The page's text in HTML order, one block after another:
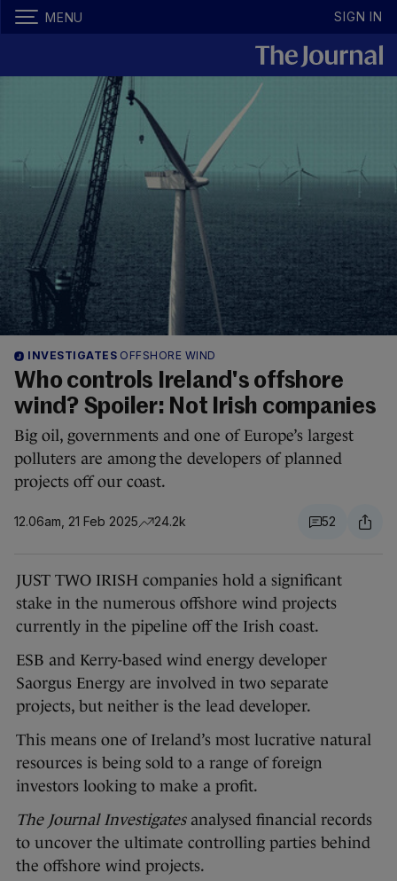
MENU SIGN IN
INVESTIGATES OFFSHORE WIND
Who controls Ireland's offshore
wind? Spoiler: Not Irish companies
Big oil, governments and one of Europe’s largest
polluters are among the developers of planned
projects off our coast.
12.06am, 21 Feb 2025 24.2k 52
JUST TWO IRISH companies hold a significant
stake in the numerous offshore wind projects
currently in the pipeline off the Irish coast.
ESB and Kerry-based wind energy developer
Saorgus Energy are involved in two separate
projects, but neither is the lead developer.
This means one of Ireland’s most lucrative natural
resources is being sold to a range of foreign
investors looking to make a profit.
The Journal Investigatesanalysed financial records
to uncover the ultimate controlling parties behind
the offshore wind projects.